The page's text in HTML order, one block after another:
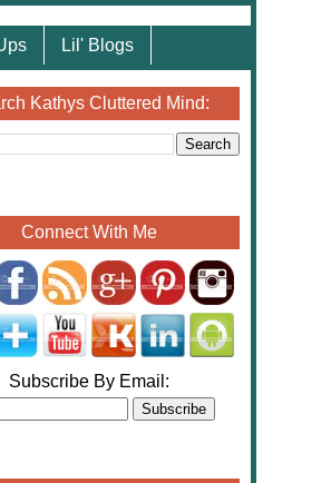
Lil' Blogs
Kathys Cluttered Mind:
Connect With Me
Subscribe By Email: